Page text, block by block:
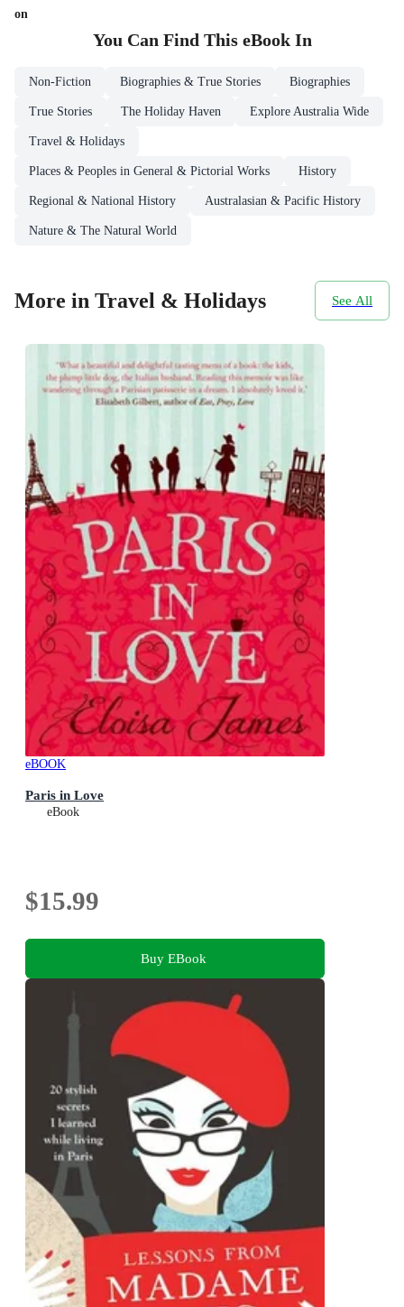
on
You Can Find This eBookIn
Non-Fiction Biographies & True Stories Biographies
True Stories The Holiday Haven Explore Australia Wide
Travel & Holidays
Places & Peoples in General & Pictorial Works History
Regional & National History Australasian & Pacific History
Nature & The Natural World
More in Travel & Holidays See All
eBOOK
Paris in Love
eBook
$15.99
Buy EBook